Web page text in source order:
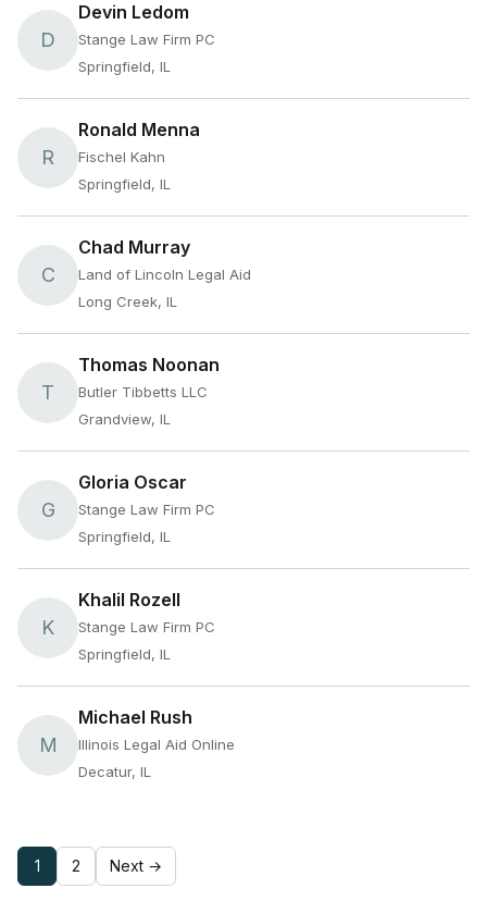
D
Devin Ledom
Stange Law Firm PC
Springfield, IL
R
Ronald Menna
Fischel Kahn
Springfield, IL
C
Chad Murray
Land of Lincoln Legal Aid
Long Creek, IL
T
Thomas Noonan
Butler Tibbetts LLC
Grandview, IL
G
Gloria Oscar
Stange Law Firm PC
Springfield, IL
K
Khalil Rozell
Stange Law Firm PC
Springfield, IL
M
Michael Rush
Illinois Legal Aid Online
Decatur, IL
1 2 Next →